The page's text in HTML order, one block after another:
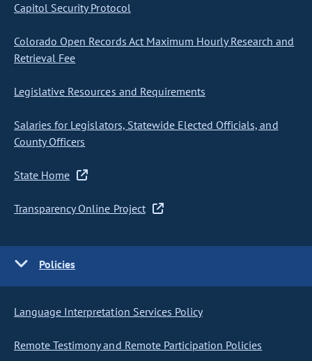
Capitol Security Protocol
Colorado Open Records Act Maximum Hourly Research and
Retrieval Fee
Legislative Resources and Requirements
Salaries for Legislators, Statewide Elected Officials, and
County Officers
State Home
Transparency Online Project
Policies
Language Interpretation Services Policy
Remote Testimony and Remote Participation Policies